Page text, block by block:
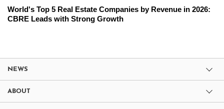
World's Top 5 Real Estate Companies by Revenue in 2026:
CBRE Leads with Strong Growth
NEWS
ABOUT